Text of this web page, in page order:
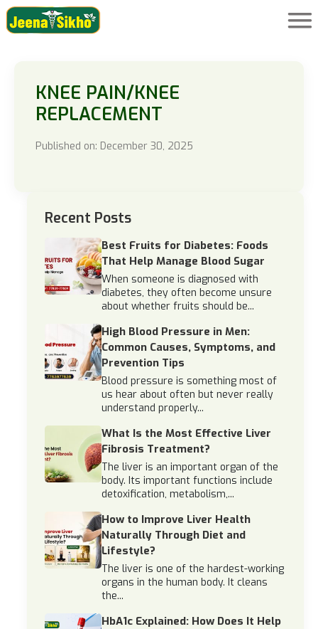
KNEE PAIN/KNEE
REPLACEMENT
Published on: December 30, 2025
Recent Posts
Best Fruits for Diabetes: Foods
That Help Manage Blood Sugar
When someone is diagnosed with
diabetes, they often become unsure
about whether fruits should be...
High Blood Pressure in Men:
Common Causes, Symptoms, and
Prevention Tips
Blood pressure is something most of
us hear about often but never really
understand properly...
What Is the Most Effective Liver
Fibrosis Treatment?
The liver is an important organ of the
body. Its important functions include
detoxification, metabolism,...
How to Improve Liver Health
Naturally Through Diet and
Lifestyle?
The liver is one of the hardest-working
organs in the human body. It cleans
the...
HbA1c Explained: How Does It Help